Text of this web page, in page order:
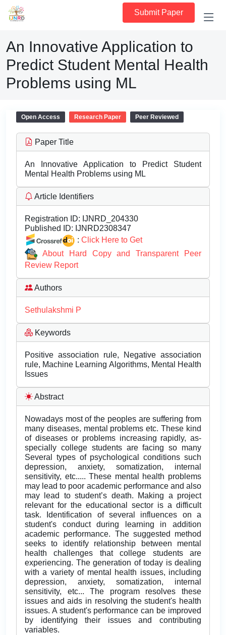
Submit Paper
An Innovative Application to
Predict Student Mental Health
Problems using ML
Open Access Research Paper Peer Reviewed
Paper Title
An Innovative Application to Predict Student
Mental Health Problems using ML
Article Identifiers
Registration ID: IJNRD_204330
Published ID: IJNRD2308347
: Click Here to Get
About Hard Copy and Transparent Peer
Review Report
Authors
Sethulakshmi P
Keywords
Positive association rule, Negative association
rule, Machine Learning Algorithms, Mental Health
Issues
Abstract
Nowadays most of the peoples are suffering from
many diseases, mental problems etc. These kind
of diseases or problems increasing rapidly, as-
specially college students are facing so many
Several types of psychological conditions such
depression, anxiety, somatization, internal
sensitivity, etc..... These mental health problems
may lead to poor academic performance and also
may lead to student’s death. Making a project
relevant for the educational sector is a difficult
task. Identification of several influences on a
student's conduct during learning in addition
academic performance. The suggested method
seeks to identify relationship between mental
health challenges that college students are
experiencing. The generation of today is dealing
with a variety of mental health issues, including
depression, anxiety, somatization, internal
sensitivity, etc... The program resolves these
issues and aids in resolving the student's health
issues. A student's performance can be improved
by identifying their issues and contributing
variables.